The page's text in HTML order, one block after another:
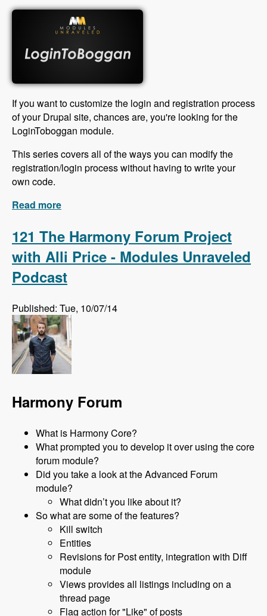
If you want to customize the login and registration process
of your Drupal site, chances are, you're looking for the
LoginToboggan module.
This series covers all of the ways you can modify the
registration/login process without having to write your
own code.
Read more
121 The Harmony Forum Project
with Alli Price - Modules Unraveled
Podcast
Published: Tue, 10/07/14
Harmony Forum
What is Harmony Core?
What prompted you to develop it over using the core
forum module?
Did you take a look at the Advanced Forum
module?
What didn’t you like about it?
So what are some of the features?
Kill switch
Entities
Revisions for Post entity, integration with Diff
module
Views provides all listings including on a
thread page
Flag action for "Like" of posts